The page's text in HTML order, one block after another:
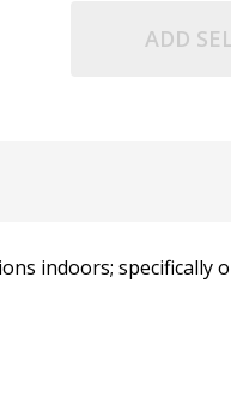
ADD
indoors; specifically